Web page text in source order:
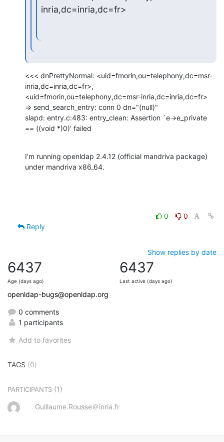
inria,dc=inria,dc=fr>
<<< dnPrettyNormal: <uid=fmorin,ou=telephony,dc=msr-
inria,dc=inria,dc=fr>,
<uid=fmorin,ou=telephony,dc=msr-inria,dc=inria,dc=fr>
=> send_search_entry: conn 0 dn="(null)"
slapd: entry.c:483: entry_clean: Assertion `e->e_private
== ((void *)0)' failed
I'm running openldap 2.4.12 (official mandriva package)
under mandriva x86_64.
0
0
Reply
Show replies by date
6437
Age (days ago)
6437
Last active (days ago)
openldap-bugs@openldap.org
0 comments
1 participants
Add to favorites
TAGS (0)
PARTICIPANTS (1)
Guillaume.Rousse＠inria.fr